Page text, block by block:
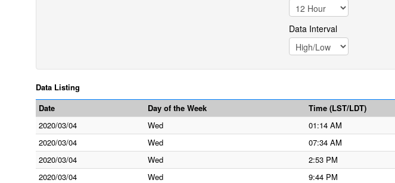
Data Interval
Data Listing
Date Day of the Week Time (LST/LDT)
2020/03/04
Wed 01:14 AM
2020/03/04
Wed 07:34 AM
2020/03/04
Wed 2:53 PM
2020/03/04
Wed 9:44 PM